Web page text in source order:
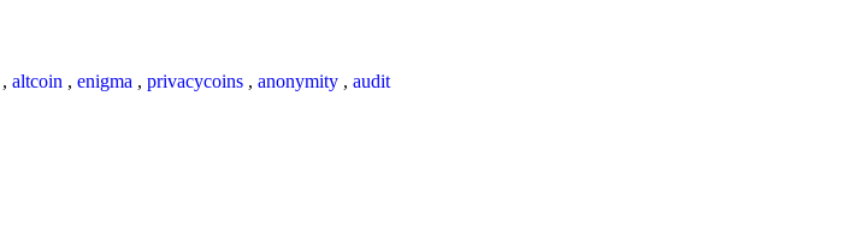
, altcoin , enigma , privacycoins , anonymity , audit